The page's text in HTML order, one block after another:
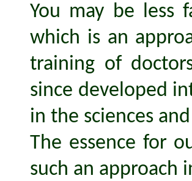
You may be less
which is an
training of
since developed
in the sciences
The essence for
such an approach